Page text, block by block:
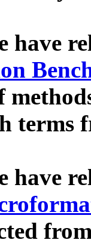
have
terms
have